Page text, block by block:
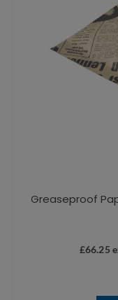
Greaseproof
£66.25